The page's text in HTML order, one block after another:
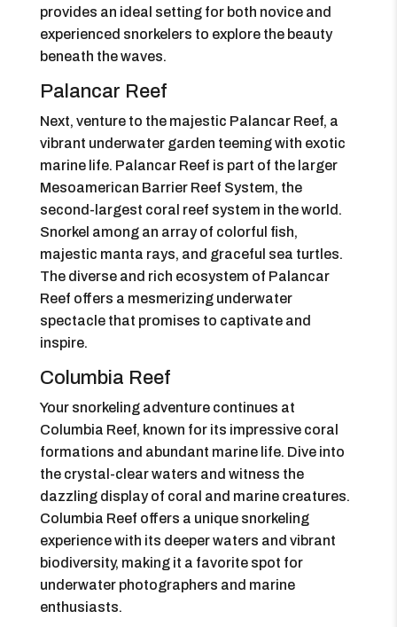
provides an ideal setting for both novice and
experienced snorkelers to explore the beauty
beneath the waves.
Palancar Reef
Next, venture to the majestic Palancar Reef, a
vibrant underwater garden teeming with exotic
marine life. Palancar Reef is part of the larger
Mesoamerican Barrier Reef System, the
second-largest coral reef system in the world.
Snorkel among an array of colorful fish,
majestic manta rays, and graceful sea turtles.
The diverse and rich ecosystem of Palancar
Reef offers a mesmerizing underwater
spectacle that promises to captivate and
inspire.
Columbia Reef
Your snorkeling adventure continues at
Columbia Reef, known for its impressive coral
formations and abundant marine life. Dive into
the crystal-clear waters and witness the
dazzling display of coral and marine creatures.
Columbia Reef offers a unique snorkeling
experience with its deeper waters and vibrant
biodiversity, making it a favorite spot for
underwater photographers and marine
enthusiasts.